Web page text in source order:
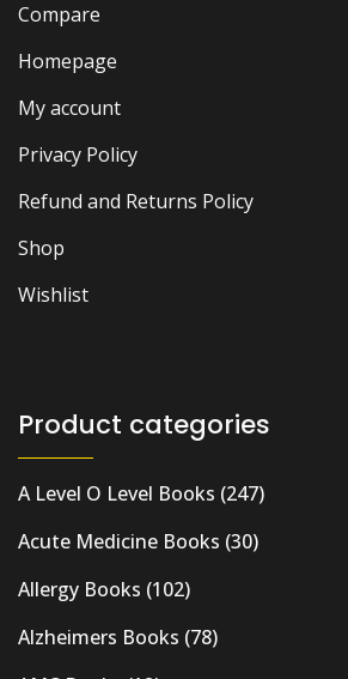
Compare
Homepage
My account
Privacy Policy
Refund and Returns Policy
Shop
Wishlist
Product categories
A Level O Level Books (247)
Acute Medicine Books (30)
Allergy Books (102)
Alzheimers Books (78)